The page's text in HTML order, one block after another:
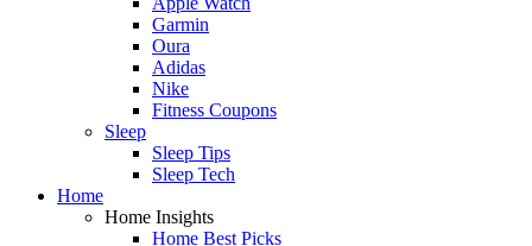
Garmin
Oura
Adidas
Nike
Fitness Coupons
Sleep
Sleep Tips
Sleep Tech
Home
Home Insights
Home Best Picks